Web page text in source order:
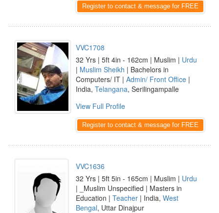
Register to contact & message for FREE
VVC1708
32 Yrs | 5ft 4in - 162cm | Muslim | Urdu
| Muslim Sheikh | Bachelors in
Computers/ IT | Admin/ Front Office |
India, Telangana, Serilingampalle
View Full Profile
Register to contact & message for FREE
VVC1636
32 Yrs | 5ft 5in - 165cm | Muslim | Urdu
| _Muslim Unspecified | Masters in
Education | Teacher | India, West
Bengal, Uttar Dinajpur